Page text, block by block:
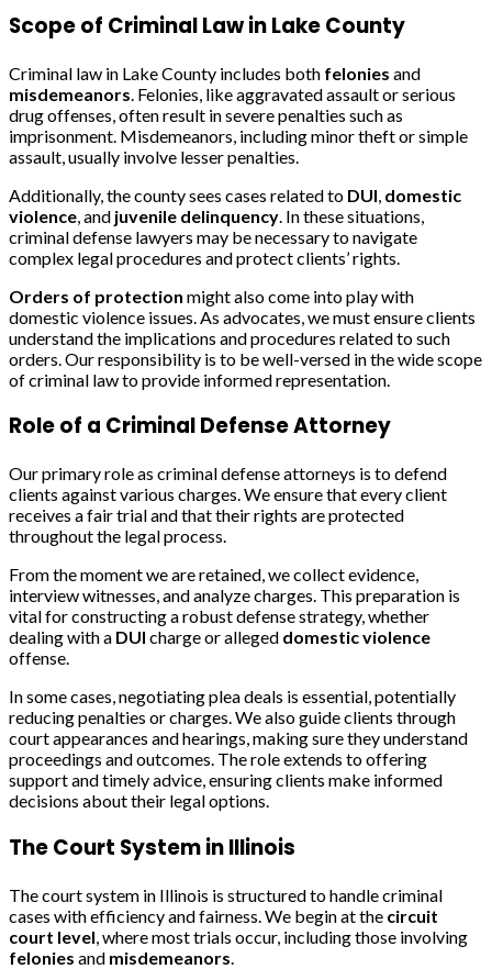
Scope of Criminal Law in Lake County
Criminal law in Lake County includes both felonies and
misdemeanors . Felonies, like aggravated assault or serious
drug offenses, often result in severe penalties such as
imprisonment. Misdemeanors, including minor theft or simple
assault, usually involve lesser penalties.
Additionally, the county sees cases related to DUI domestic
violence , and juvenile delinquency . In these situations,
criminal defense lawyers may be necessary to navigate
complex legal procedures and protect clients’ rights.
Orders of protection might also come into play with
domestic violence issues. As advocates, we must ensure clients
understand the implications and procedures related to such
orders. Our responsibility is to be well-versed in the wide scope
of criminal law to provide informed representation.
Role of a Criminal Defense Attorney
Our primary role as criminal defense attorneys is to defend
clients against various charges. We ensure that every client
receives a fair trial and that their rights are protected
throughout the legal process.
From the moment we are retained, we collect evidence,
interview witnesses, and analyze charges. This preparation is
vital for constructing a robust defense strategy, whether
dealing with a DUI charge or alleged domestic violence
offense.
In some cases, negotiating plea deals is essential, potentially
reducing penalties or charges. We also guide clients through
court appearances and hearings, making sure they understand
proceedings and outcomes. The role extends to offering
support and timely advice, ensuring clients make informed
decisions about their legal options.
The Court System in Illinois
The court system in Illinois is structured to handle criminal
cases with efficiency and fairness. We begin at the circuit
court level , where most trials occur, including those involving
felonies and misdemeanors